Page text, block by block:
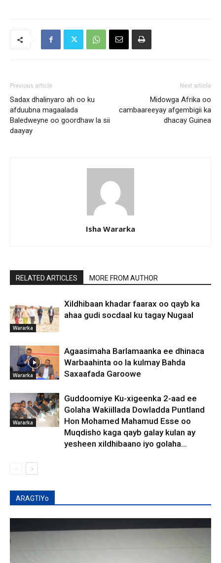
Previous article
Sadax dhalinyaro ah oo ku
afduubna magaalada
Baledweyne oo goordhaw la sii
daayay
Next article
Midowga Afrika oo
cambaareeyay afgembigii ka
dhacay Guinea
Isha Wararka
RELATED ARTICLES MORE FROM AUTHOR
Wararka
Xildhibaan khadar faarax oo qayb ka
ahaa gudi socdaal ku tagay Nugaal
Wararka
Agaasimaha Barlamaanka ee dhinaca
Warbaahinta oo la kulmay Bahda
Saxaafada Garoowe
Wararka
Guddoomiye Ku-xigeenka 2-aad ee
Golaha Wakiillada Dowladda Puntland
Hon Mohamed Mahamud Esse oo
Muqdisho kaga qayb galay kulan ay
yesheen xildhibaano iyo golaha...
ARAGTIYo